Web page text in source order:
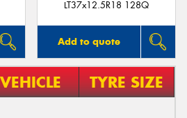
LT37x12.5R18 128Q
Add to quote
VEHICLE TYRE SIZE